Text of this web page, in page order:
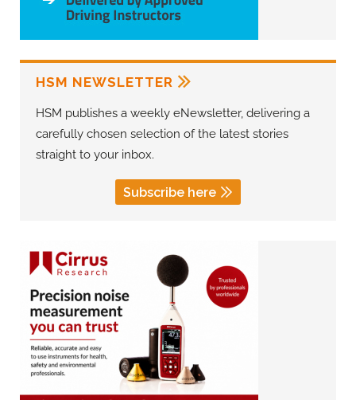
HSM NEWSLETTER
HSM publishes a weekly eNewsletter, delivering a
carefully chosen selection of the latest stories
straight to your inbox.
Subscribe here